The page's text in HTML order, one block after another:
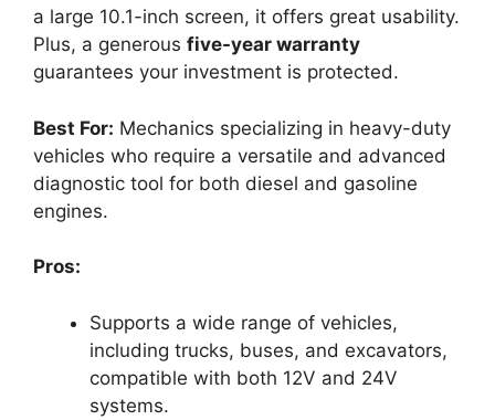
a large 10.1-inch screen, it offers great usability.
Plus, a generous five-year warranty
guarantees your investment is protected.
Best For: Mechanics specializing in heavy-duty
vehicles who require a versatile and advanced
diagnostic tool for both diesel and gasoline
engines.
Pros:
Supports a wide range of vehicles,
including trucks, buses, and excavators,
compatible with both 12V and 24V
systems.